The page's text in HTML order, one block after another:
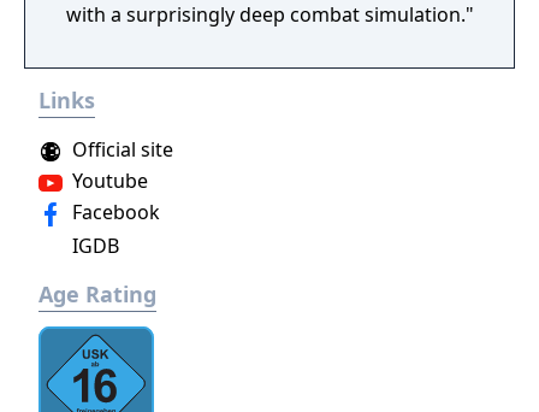
with a surprisingly deep combat simulation."
Links
Official site
Youtube
Facebook
IGDB
Age Rating